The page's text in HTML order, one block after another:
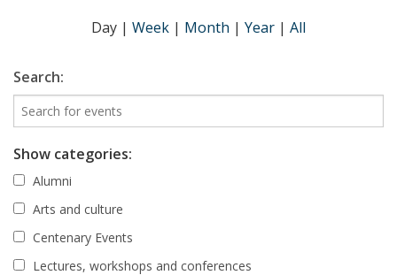
Day | Week | Month | Year | All
Search:
Show categories:
Alumni
Arts and culture
Centenary Events
Lectures, workshops and conferences